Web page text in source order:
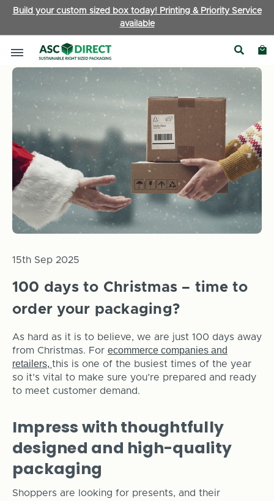
Build your custom sized box today! Printing & Priority Service
available
Home News 100 days to Christmas – time to order your
100 days to Christmas – time to
order your packaging?
15th Sep 2025
As hard as it is to believe, we are just 100 days away
from Christmas. For ecommerce companies and
retailers, this is one of the busiest times of the year
so it’s vital to make sure you’re prepared and ready
to meet customer demand.
Impress with thoughtfully
designed and high-quality
packaging
Shoppers are looking for presents, and their